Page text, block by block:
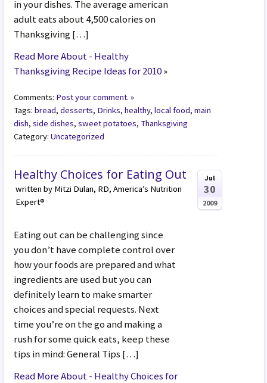
in your dishes. The average american
adult eats about 4,500 calories on
Thanksgiving […]
Read More About - Healthy
Thanksgiving Recipe Ideas for 2010»
Comments: Post your comment. »
Tags:bread,desserts, Drinks,healthy,local food,main
dish,side dishes,sweet potatoes,Thanksgiving
Category:Uncategorized
Healthy Choices for Eating Out
written by Mitzi Dulan, RD, America’s Nutrition
Expert®
Eating out can be challenging since
you don’t have complete control over
how your foods are prepared and what
ingredients are used but you can
definitely learn to make smarter
choices and special requests. Next
time you’re on the go and making a
rush for some quick eats, keep these
tips in mind: General Tips […]
Read More About - Healthy Choices for
Jul
30
2009